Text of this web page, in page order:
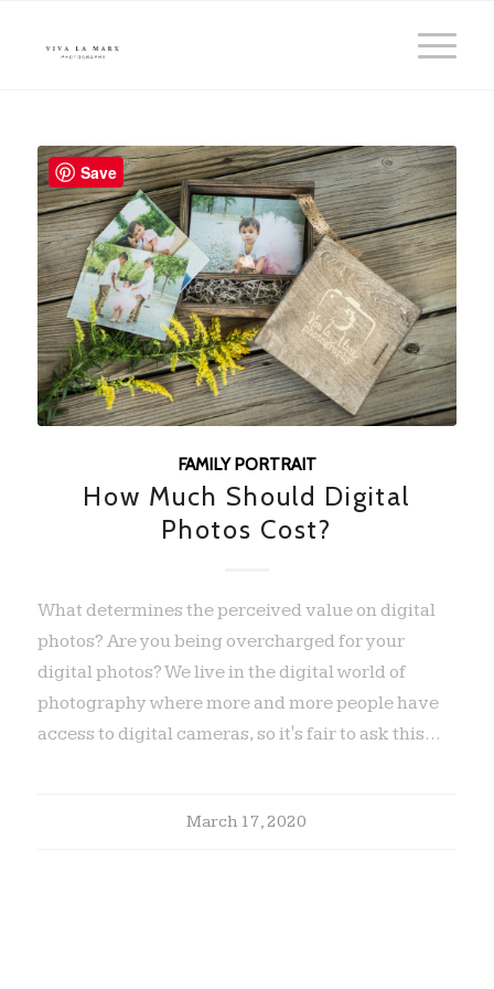
FAMILY PORTRAIT
How Much Should Digital
Photos Cost?
What determines the perceived value on digital
photos? Are you being overcharged for your
digital photos? We live in the digital world of
photography where more and more people have
access to digital cameras, so it's fair to ask this…
March 17, 2020
Save